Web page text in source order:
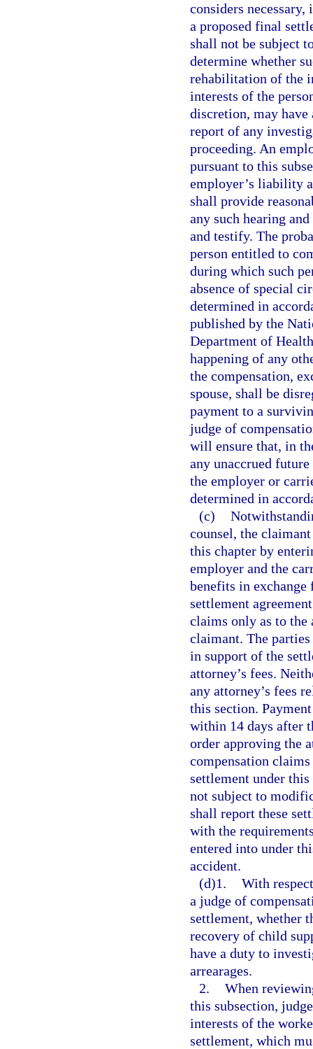
considers
a proposed final
shall not be subject
determine whether
rehabilitation of the
interests of the
discretion, may
report of any
proceeding. An
pursuant to this
employer’s liability
shall provide
any such hearing
and testify. The
person entitled to
during which such
absence of special
determined in
published by the
Department of
happening of any
the compensation,
spouse, shall be
payment to a
judge of
will ensure that, in
any unaccrued
the employer or
determined in
(c)
counsel, the
this chapter by
employer and the
benefits in
settlement
claims only as to the
claimant. The
in support of the
attorney’s fees.
any attorney’s fees
this section.
within 14 days after
order approving the
compensation
settlement under
not subject to
shall report these
with the
entered into under
accident.
(d)1. With
a judge of
settlement, whether
recovery of child
have a duty to
arrearages.
2. When
this subsection,
interests of the
settlement, which